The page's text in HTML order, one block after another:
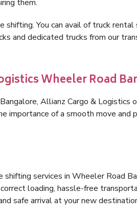
them.
You can avail of truck rental
and dedicated trucks from our
Wheeler Road
Allianz Cargo & Logistics
importance of a smooth move and
services in Wheeler Road
loading, hassle-free
safe arrival at your new